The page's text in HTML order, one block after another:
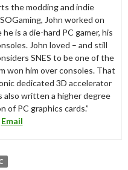
the modding and indie
John worked on
is a die-hard PC gamer, his
John loved – and still
SNES to be one of the
won him over consoles. That
dedicated 3D accelerator
also written a higher degree
of PC graphics cards.”
Email